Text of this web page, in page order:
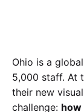
Ohio is a
5,000 staff. At
their new
challenge: how